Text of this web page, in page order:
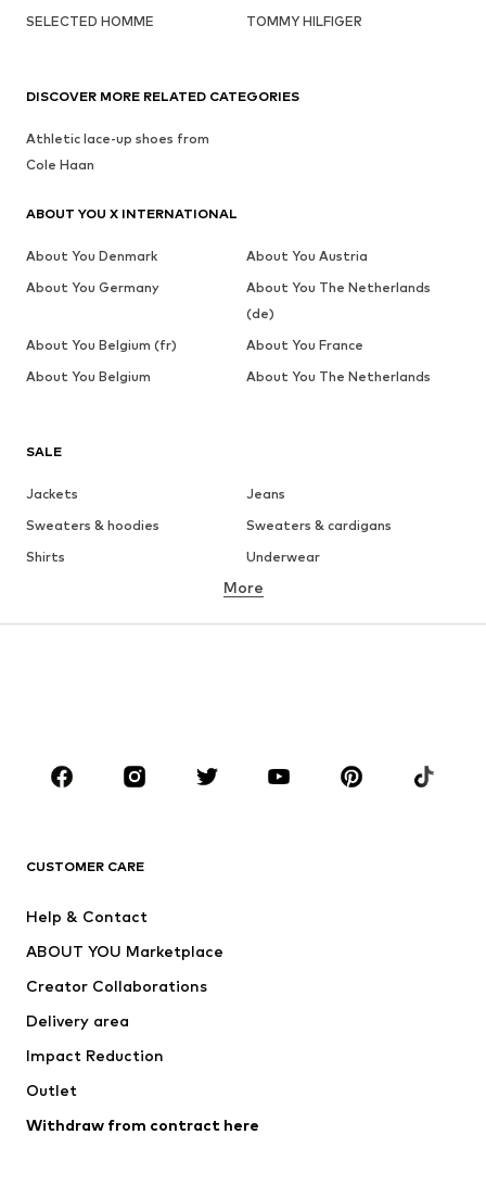
SELECTED HOMME
TOMMY HILFIGER
SALE
Jackets
Jeans
Sweaters & hoodies
Sweaters & cardigans
Shirts
Underwear
Button-up shirts
Coats
Suits & jackets
CLOTHING
Jackets
Swimwear
Occasions
Upcycling
More
CUSTOMER CARE
Help & Contact
ABOUT YOU Marketplace
Creator Collaborations
Delivery area
Impact Reduction
Outlet
Withdraw from contract here
DISCOVER MORE RELATED CATEGORIES
Athletic lace-up shoes from
Cole Haan
ABOUT YOU X INTERNATIONAL
About You Denmark
About You Austria
About You Germany
About You The Netherlands
(de)
About You Belgium (fr)
About You France
About You Belgium
About You The Netherlands